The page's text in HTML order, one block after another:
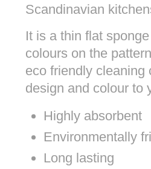
Scandinavian
It is a thin flat
colours on the
eco friendly cleaning
design and colour to
Highly absorbent
Environmentally
Long lasting